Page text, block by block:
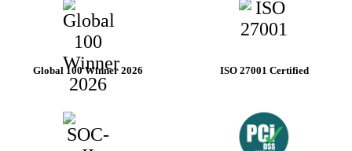
Global 100 Winner 2026 ISO 27001 Certified